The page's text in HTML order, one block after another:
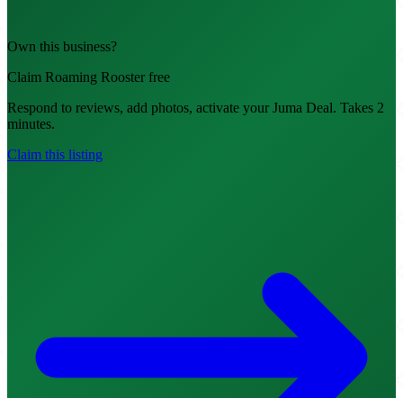
Own this business?
Claim Roaming Rooster free
Respond to reviews, add photos, activate your Juma Deal. Takes 2
minutes.
Claim this listing